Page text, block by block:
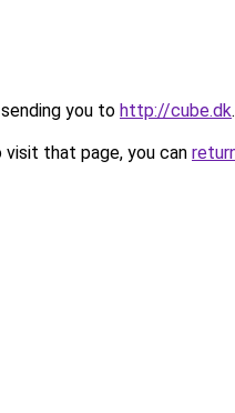
you to http://cube.dk.
that page, you can